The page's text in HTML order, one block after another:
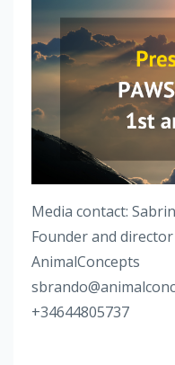
Media contact:
Founder and director
AnimalConcepts
+34644805737